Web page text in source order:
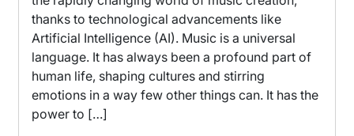
thanks to technological advancements like
Artificial Intelligence (AI). Music is a universal
language. It has always been a profound part of
human life, shaping cultures and stirring
emotions in a way few other things can. It has the
power to […]